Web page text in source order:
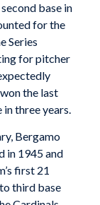
base in
for the
Series
for pitcher
the last
three years.
Bergamo
in 1945 and
first 21
third base